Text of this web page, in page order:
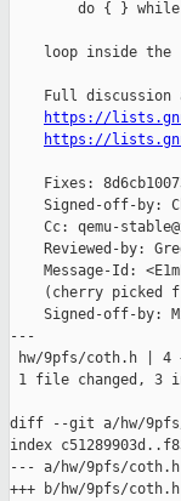
do { }
loop inside the
Full discussion
https://
https://
Fixes:
Signed-off-by:
Cc: qemu-
Reviewed-by:
Message-Id:
(cherry picked
Signed-off-by:
---
hw/9pfs/coth.h | 4
1 file changed, 3
diff --git a/hw/
index
--- a/hw/9pfs/coth.h
+++ b/hw/9pfs/coth.h